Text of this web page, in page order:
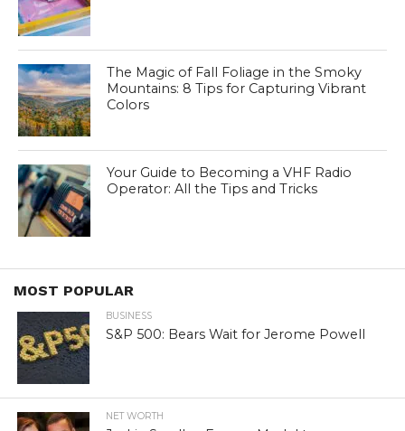
The Magic of Fall Foliage in the Smoky
Mountains: 8 Tips for Capturing Vibrant
Colors
Your Guide to Becoming a VHF Radio
Operator: All the Tips and Tricks
MOST POPULAR
BUSINESS
S&P 500: Bears Wait for Jerome Powell
NET WORTH